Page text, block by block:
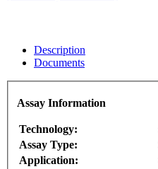
Description
Documents
Assay Information
Technology:
Assay Type:
Application: